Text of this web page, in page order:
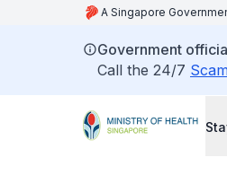
A Singapore
Government
Call the 24/7